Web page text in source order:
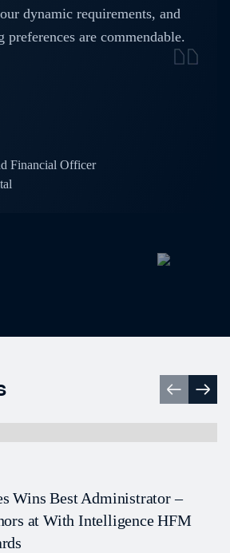
dynamic requirements, and
preferences are commendable.
Financial Officer
Wins Best Administrator –
at With Intelligence HFM